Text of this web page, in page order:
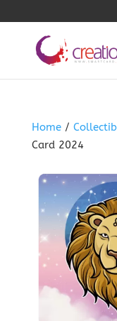
Home/
Card 2024